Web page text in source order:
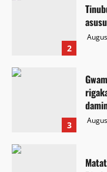
2
3